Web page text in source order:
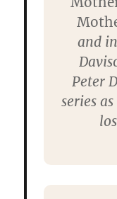
and
Peter
series